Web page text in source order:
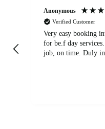
Anonymous
Verified Customer
Very easy booking
for be.f day
job, on time. Duly